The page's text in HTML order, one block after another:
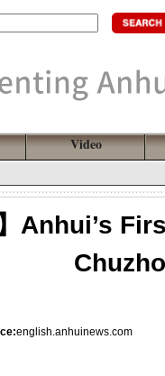
Video
Anhui’s
english.anhuinews.com